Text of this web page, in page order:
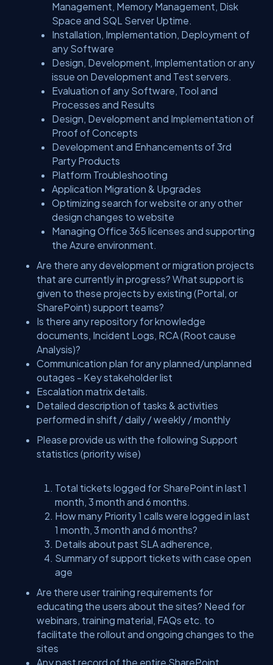
Management, Memory Management, Disk
Space and SQL Server Uptime.
Installation, Implementation, Deployment of
any Software
Design, Development, Implementation or any
issue on Development and Test servers.
Evaluation of any Software, Tool and
Processes and Results
Design, Development and Implementation of
Proof of Concepts
Development and Enhancements of 3rd
Party Products
Platform Troubleshooting
Application Migration & Upgrades
Optimizing search for website or any other
design changes to website
Managing Office 365 licenses and supporting
the Azure environment.
Are there any development or migration projects
that are currently in progress? What support is
given to these projects by existing (Portal, or
SharePoint) support teams?
Is there any repository for knowledge
documents, Incident Logs, RCA (Root cause
Analysis)?
Communication plan for any planned/unplanned
outages - Key stakeholder list
Escalation matrix details.
Detailed description of tasks & activities
performed in shift / daily / weekly / monthly
Please provide us with the following Support
statistics (priority wise)
Total tickets logged for SharePoint in last 1
month, 3 month and 6 months.
How many Priority 1 calls were logged in last
1 month, 3 month and 6 months?
Details about past SLA adherence,
Summary of support tickets with case open
age
Are there user training requirements for
educating the users about the sites? Need for
webinars, training material, FAQs etc. to
facilitate the rollout and ongoing changes to the
sites
Any past record of the entire SharePoint